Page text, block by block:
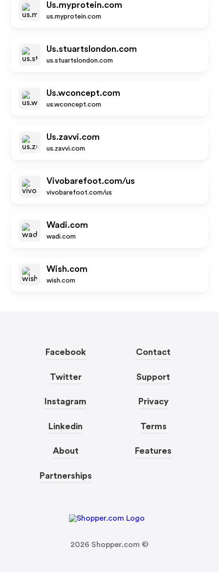
Us.myprotein.com
us.myprotein.com
Us.stuartslondon.com
us.stuartslondon.com
Us.wconcept.com
us.wconcept.com
Us.zavvi.com
us.zavvi.com
Vivobarefoot.com/us
vivobarefoot.com/us
Wadi.com
wadi.com
Wish.com
wish.com
Facebook
Twitter
Instagram
Linkedin
About
Partnerships
Contact
Support
Privacy
Terms
Features
2026 Shopper.com ©